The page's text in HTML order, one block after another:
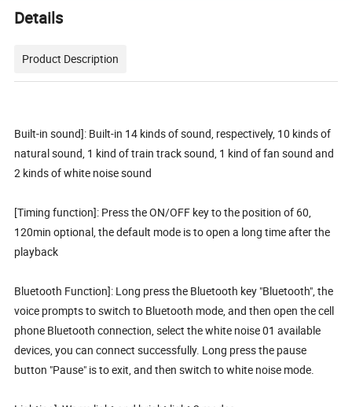
Details
Product Description
Built-in sound]: Built-in 14 kinds of sound, respectively, 10 kinds of
natural sound, 1 kind of train track sound, 1 kind of fan sound and
2 kinds of white noise sound
[Timing function]: Press the ON/OFF key to the position of 60,
120min optional, the default mode is to open a long time after the
playback
Bluetooth Function]: Long press the Bluetooth key "Bluetooth", the
voice prompts to switch to Bluetooth mode, and then open the cell
phone Bluetooth connection, select the white noise 01 available
devices, you can connect successfully. Long press the pause
button "Pause" is to exit, and then switch to white noise mode.